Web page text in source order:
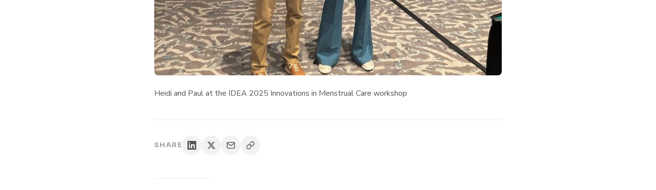
Heidi and Paul at the IDEA 2025 Innovations in Menstrual Care workshop
SHARE